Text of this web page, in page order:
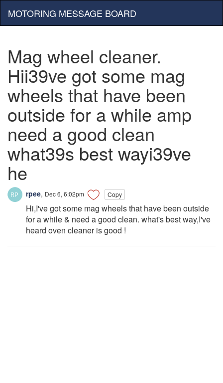
MOTORING MESSAGE BOARD
Mag wheel cleaner.
Hii39ve got some mag
wheels that have been
outside for a while amp
need a good clean
what39s best wayi39ve
he
rpee, Dec 6, 6:02pm Copy
Hi,I've got some mag wheels that have been outside
for a while & need a good clean. what's best way,I've
heard oven cleaner is good !